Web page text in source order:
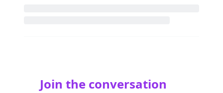
Join the conversation